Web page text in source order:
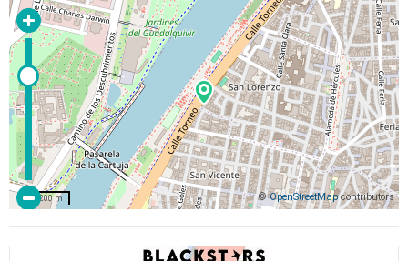
©OpenStreetMapcontributors
200 m